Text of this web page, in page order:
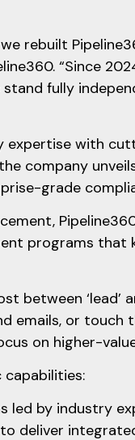
rebuilt
“Since
fully
expertise with
company
grade
programs that
between ‘lead’
emails, or
on higher-
led by industry
deliver